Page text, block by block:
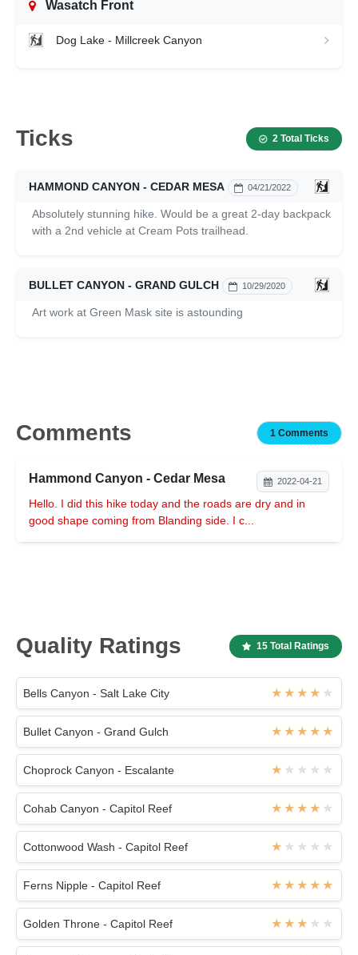
Wasatch Front
Dog Lake - Millcreek Canyon
Ticks 2 Total Ticks
HAMMOND CANYON - CEDAR MESA 04/21/2022
Absolutely stunning hike. Would be a great 2-day backpack
with a 2nd vehicle at Cream Pots trailhead.
BULLET CANYON - GRAND GULCH 10/29/2020
Art work at Green Mask site is astounding
Comments 1 Comments
Hammond Canyon - Cedar Mesa 2022-04-21
Hello. I did this hike today and the roads are dry and in
good shape coming from Blanding side. I c...
Quality Ratings 15 Total Ratings
Bells Canyon - Salt Lake City
Bullet Canyon - Grand Gulch
Choprock Canyon - Escalante
Cohab Canyon - Capitol Reef
Cottonwood Wash - Capitol Reef
Ferns Nipple - Capitol Reef
Golden Throne - Capitol Reef